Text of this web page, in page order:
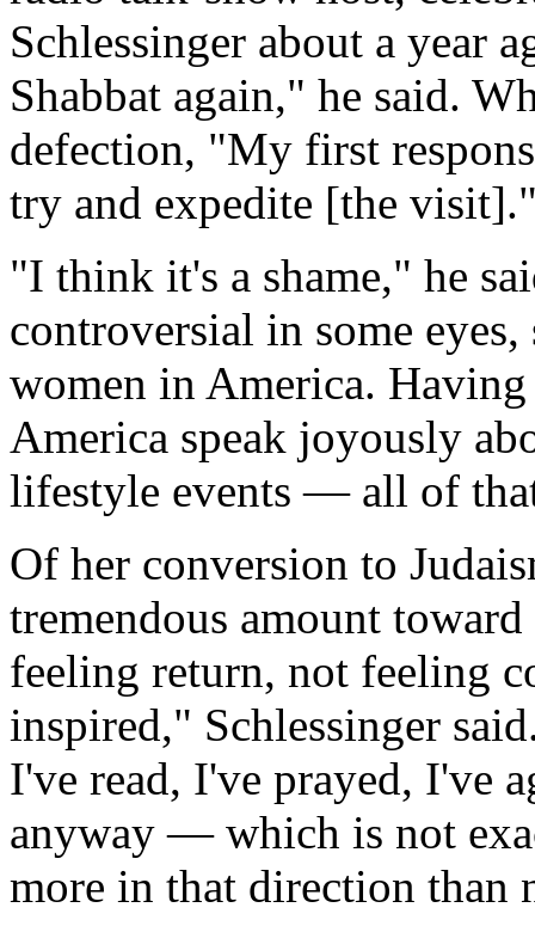
Schlessinger about a year
Shabbat again," he said.
defection, "My first
try and expedite [the
"I think it's a shame," he
controversial in some
women in America.
America speak joyously
lifestyle events — all of
Of her conversion to
tremendous amount
feeling return, not feeling
inspired," Schlessinger
I've read, I've prayed, I've
anyway — which is not
more in that direction than